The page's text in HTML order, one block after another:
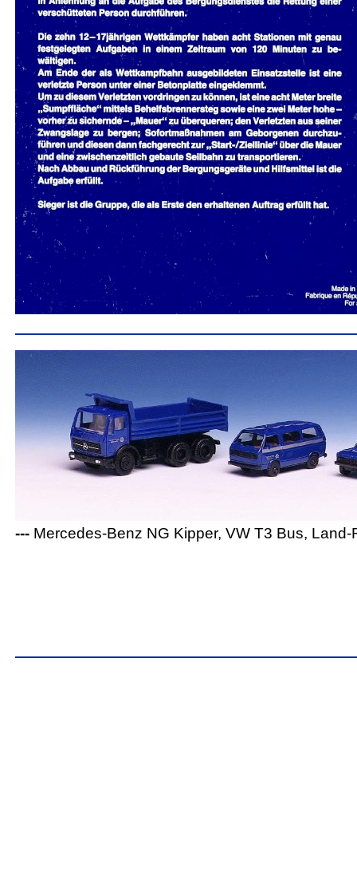
--- Mercedes-Benz NG Kipper, VW T3 Bus, Land-